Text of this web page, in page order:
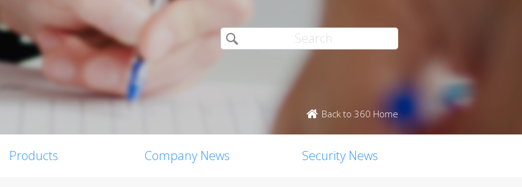
Back to 360 Home
Products Company News Security News